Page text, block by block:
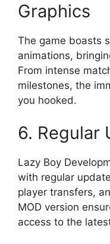
Graphics
The game boasts
animations,
From intense
milestones, the
you hooked.
6. Regular
Lazy Boy
with regular
player transfers,
MOD version
access to the